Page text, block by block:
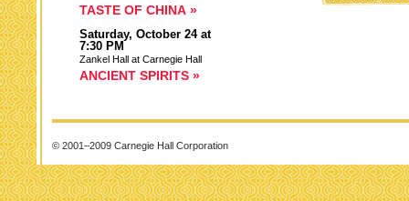
TASTE OF CHINA »
Saturday, October 24at
7:30 PM
Zankel Hall at Carnegie Hall
ANCIENT SPIRITS »
© 2001–2009 Carnegie Hall Corporation